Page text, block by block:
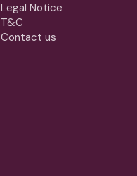
Legal Notice
T&C
Contact us